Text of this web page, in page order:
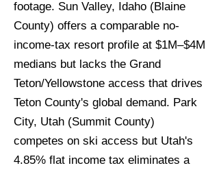
footage. Sun Valley, Idaho (Blaine
County) offers a comparable no-
income-tax resort profile at $1M–$4M
medians but lacks the Grand
Teton/Yellowstone access that drives
Teton County's global demand. Park
City, Utah (Summit County)
competes on ski access but Utah's
4.85% flat income tax eliminates a